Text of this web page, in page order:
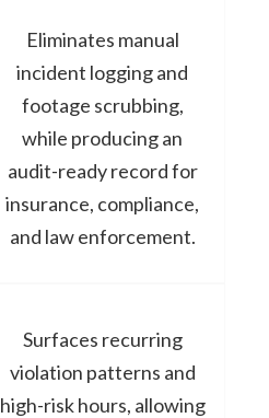
Eliminates manual
incident logging and
footage scrubbing,
while producing an
audit-ready record for
insurance, compliance,
and law enforcement.
Surfaces recurring
violation patterns and
high-risk hours, allowing